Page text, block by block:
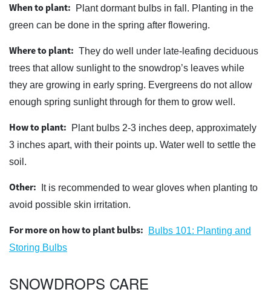
When to plant:
Plant dormant bulbs in fall. Planting in the
green can be done in the spring after flowering.
Where to plant: They do well under late-leafing deciduous
trees that allow sunlight to the snowdrop’s leaves while
they are growing in early spring. Evergreens do not allow
enough spring sunlight through for them to grow well.
How to plant:
Plant bulbs 2-3 inches deep, approximately
3 inches apart, with their points up. Water well to settle the
soil.
Other:
It is recommended to wear gloves when planting to
avoid possible skin irritation.
For more on how to plant bulbs:
Bulbs 101: Planting and
Storing Bulbs
SNOWDROPS CARE